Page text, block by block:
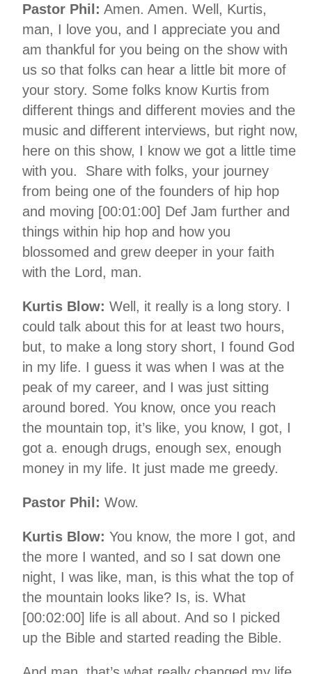
Pastor Phil: Amen. Amen. Well, Kurtis,
man, I love you, and I appreciate you and
am thankful for you being on the show with
us so that folks can hear a little bit more of
your story. Some folks know Kurtis from
different things and different movies and the
music and different interviews, but right now,
here on this show, I know we got a little time
with you. Share with folks, your journey
from being one of the founders of hip hop
and moving [00:01:00] Def Jam further and
things within hip hop and how you
blossomed and grew deeper in your faith
with the Lord, man.
Kurtis Blow: Well, it really is a long story. I
could talk about this for at least two hours,
but, to make a long story short, I found God
in my life. I guess it was when I was at the
peak of my career, and I was just sitting
around bored. You know, once you reach
the mountain top, it’s like, you know, I got, I
got a. enough drugs, enough sex, enough
money in my life. It just made me greedy.
Pastor Phil: Wow.
Kurtis Blow: You know, the more I got, and
the more I wanted, and so I sat down one
night, I was like, man, is this what the top of
the mountain looks like? Is, is. What
[00:02:00] life is all about. And so I picked
up the Bible and started reading the Bible.